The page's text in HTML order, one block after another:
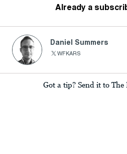
Already a
Daniel Summers
WFKARS
Got a tip? Send it to The